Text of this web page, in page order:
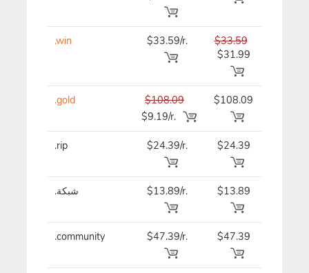
.win $33.59/r.
$33.59
$31.99
.gold
$108.09
$9.19/r.
$108.09
.rip $24.39/r. $24.39
.شبكة $13.89/r. $13.89
.community $47.39/r. $47.39